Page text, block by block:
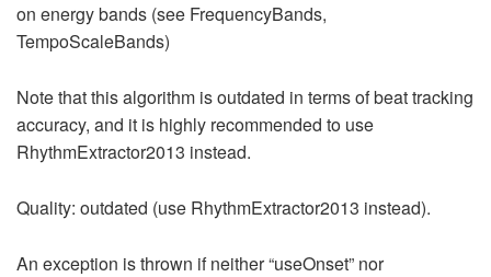
on energy bands (see FrequencyBands,
TempoScaleBands)
Note that this algorithm is outdated in terms of beat tracking
accuracy, and it is highly recommended to use
RhythmExtractor2013 instead.
Quality: outdated (use RhythmExtractor2013 instead).
An exception is thrown if neither “useOnset” nor